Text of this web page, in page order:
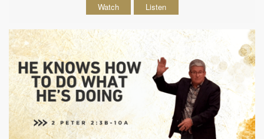
Watch Listen